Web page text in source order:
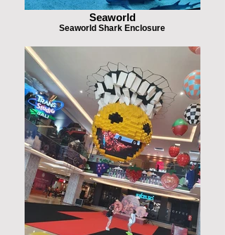
Seaworld
Seaworld Shark Enclosure